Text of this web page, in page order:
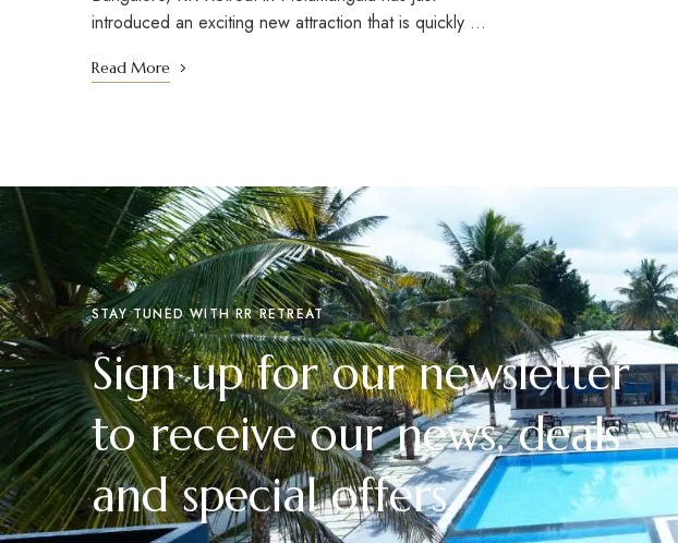
introduced an exciting new attraction that is quickly …
Read More
STAY TUNED WITH RR RETREAT
Sign up for our newsletter
to receive our news, deals
and special offers.